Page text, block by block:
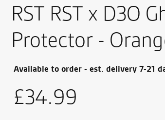
RST RST x D3O
Protector -
Available to order - est. delivery 7-21
£34.99